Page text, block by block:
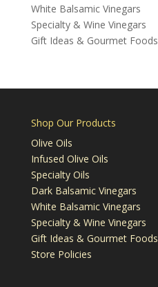
White Balsamic Vinegars
Specialty & Wine Vinegars
Gift Ideas & Gourmet Foods
Shop Our Products
Olive Oils
Infused Olive Oils
Specialty Oils
Dark Balsamic Vinegars
White Balsamic Vinegars
Specialty & Wine Vinegars
Gift Ideas & Gourmet Foods
Store Policies